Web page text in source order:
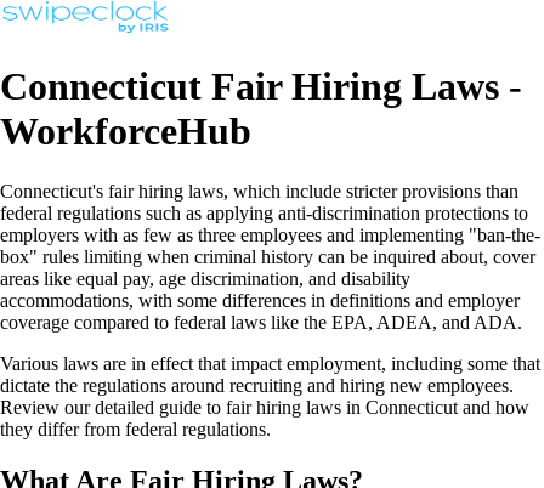
Connecticut Fair Hiring Laws -
WorkforceHub
Connecticut's fair hiring laws, which include stricter provisions than
federal regulations such as applying anti-discrimination protections to
employers with as few as three employees and implementing "ban-the-
box" rules limiting when criminal history can be inquired about, cover
areas like equal pay, age discrimination, and disability
accommodations, with some differences in definitions and employer
coverage compared to federal laws like the EPA, ADEA, and ADA.
Various laws are in effect that impact employment, including some that
dictate the regulations around recruiting and hiring new employees.
Review our detailed guide to fair hiring laws in Connecticut and how
they differ from federal regulations.
What Are Fair Hiring Laws?